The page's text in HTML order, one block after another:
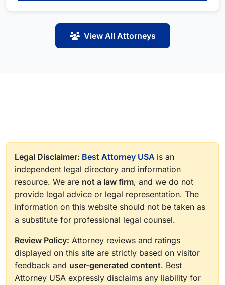
View All Attorneys
Legal Disclaimer: Best Attorney USA is an
independent legal directory and information
resource. We are not a law firm, and we do not
provide legal advice or legal representation. The
information on this website should not be taken as
a substitute for professional legal counsel.
Review Policy: Attorney reviews and ratings
displayed on this site are strictly based on visitor
feedback and user-generated content. Best
Attorney USA expressly disclaims any liability for